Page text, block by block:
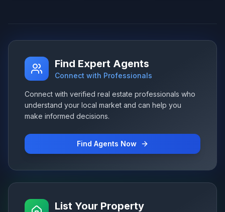
Find Expert Agents
Connect with Professionals
Connect with verified real estate professionals who
understand your local market and can help you
make informed decisions.
Find Agents Now
List Your Property